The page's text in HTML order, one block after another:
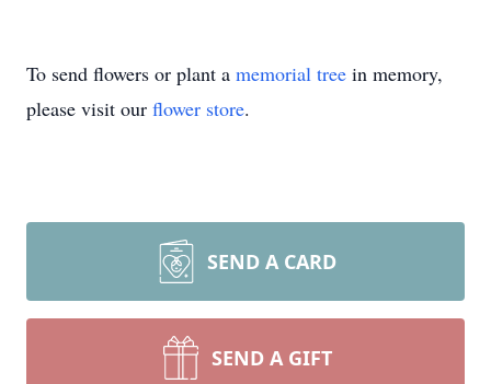
To send flowers or plant a memorial tree in memory,
please visit our flower store.
SEND A CARD
SEND A GIFT